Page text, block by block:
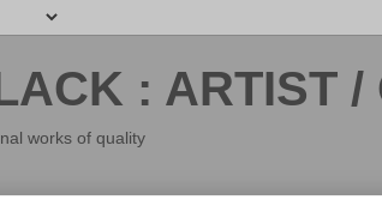
: ARTIST
works of quality